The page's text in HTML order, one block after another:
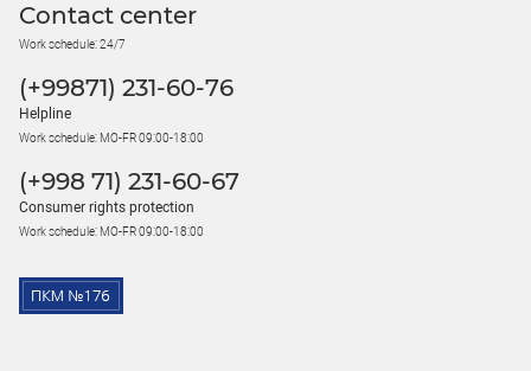
Contact center
Work schedule: 24/7
(+99871) 231-60-76
Helpline
Work schedule: MO-FR 09:00-18:00
(+998 71) 231-60-67
Consumer rights protection
Work schedule: MO-FR 09:00-18:00